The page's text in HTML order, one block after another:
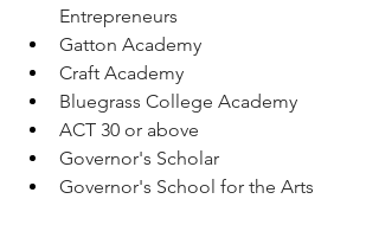
Entrepreneurs
Gatton Academy
Craft Academy
Bluegrass College Academy
ACT 30 or above
Governor's Scholar
Governor's School for the Arts